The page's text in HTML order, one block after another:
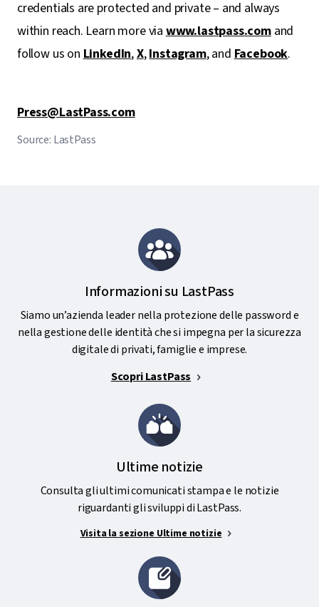
credentials are protected and private – and always
within reach. Learn more viawww.lastpass.comand
follow us onLinkedIn,X,Instagram, andFacebook.
Press@LastPass.com
Source: LastPass
Informazioni su LastPass
Siamo un’azienda leader nella protezione delle password e
nella gestione delle identità che si impegna per la sicurezza
digitale di privati, famiglie e imprese.
Scopri LastPass
Ultime notizie
Consulta gli ultimi comunicati stampa e le notizie
riguardanti gli sviluppi di LastPass.
Visita la sezione Ultime notizie